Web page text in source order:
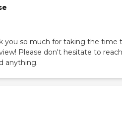
you so much for taking the time
Please don't hesitate to
anything.